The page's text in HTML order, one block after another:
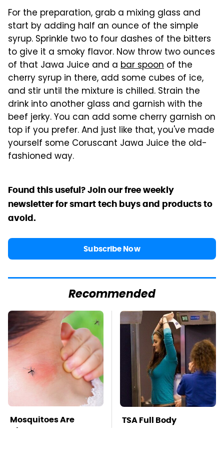
For the preparation, grab a mixing glass and
start by adding half an ounce of the simple
syrup. Sprinkle two to four dashes of the bitters
to give it a smoky flavor. Now throw two ounces
of that Jawa Juice and a bar spoon of the
cherry syrup in there, add some cubes of ice,
and stir until the mixture is chilled. Strain the
drink into another glass and garnish with the
beef jerky. You can add some cherry garnish on
top if you prefer. And just like that, you've made
yourself some Coruscant Jawa Juice the old-
fashioned way.
Found this useful? Join our free weekly
newsletter for smart tech buys and products to
avoid.
Subscribe Now
Recommended
Mosquitoes Are
Always Drawn To
TSA Full Body